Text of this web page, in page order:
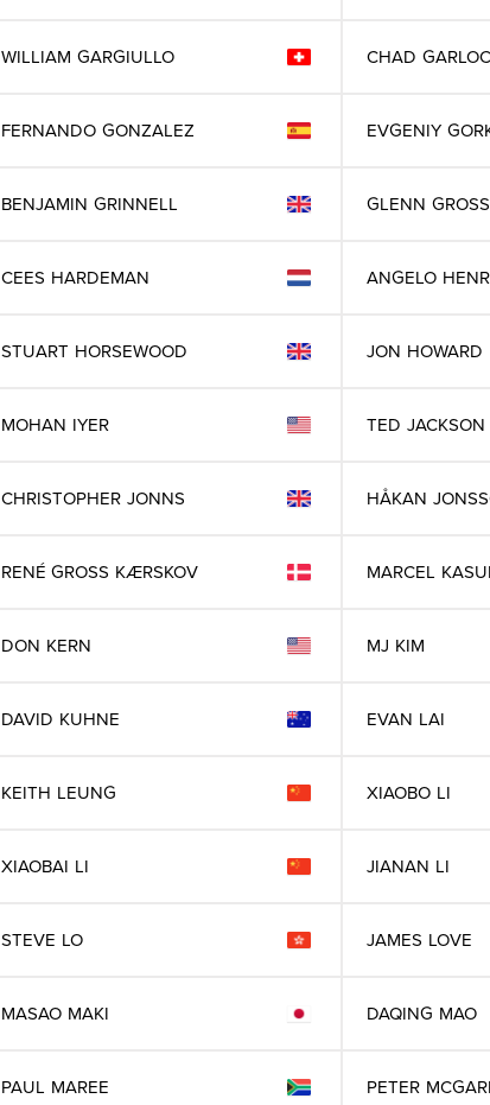
WILLIAM GARGIULLO CHAD
FERNANDO GONZALEZ EVGENIY
BENJAMIN GRINNELL GLENN
CEES HARDEMAN ANGELO
STUART HORSEWOOD JON HOWARD
MOHAN IYER TED JACKSON
CHRISTOPHER JONNS HÅKAN
RENÉ GROSS KÆRSKOV MARCEL
DON KERN MJ KIM
DAVID KUHNE EVAN LAI
KEITH LEUNG XIAOBO LI
XIAOBAI LI JIANAN LI
STEVE LO JAMES LOVE
MASAO MAKI DAQING MAO
PAUL MAREE PETER